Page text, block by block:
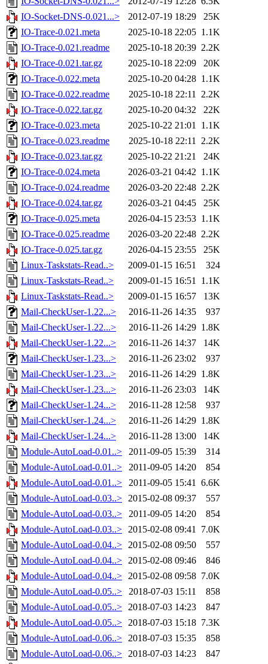
IO-Socket-DNS-0.021...>
2012-07-19 18:29
25K
IO-Trace-0.021.meta
2025-10-18 22:05 1.1K
IO-Trace-0.021.readme
2025-10-18 20:39 2.2K
IO-Trace-0.021.tar.gz
2025-10-18 22:09
20K
IO-Trace-0.022.meta
2025-10-20 04:28 1.1K
IO-Trace-0.022.readme
2025-10-18 22:11 2.2K
IO-Trace-0.022.tar.gz
2025-10-20 04:32
22K
IO-Trace-0.023.meta
2025-10-22 21:01 1.1K
IO-Trace-0.023.readme
2025-10-18 22:11 2.2K
IO-Trace-0.023.tar.gz
2025-10-22 21:21
24K
IO-Trace-0.024.meta
2026-03-21 04:42 1.1K
IO-Trace-0.024.readme
2026-03-20 22:48 2.2K
IO-Trace-0.024.tar.gz
2026-03-21 04:45
25K
IO-Trace-0.025.meta
2026-04-15 23:53 1.1K
IO-Trace-0.025.readme
2026-03-20 22:48 2.2K
IO-Trace-0.025.tar.gz
2026-04-15 23:55
25K
Linux-Taskstats-Read..>
2009-01-15 16:51
324
Linux-Taskstats-Read..>
2009-01-15 16:51 1.1K
Linux-Taskstats-Read..>
2009-01-15 16:57
13K
Mail-CheckUser-1.22...>
2016-11-26 14:35
937
Mail-CheckUser-1.22...>
2016-11-26 14:29 1.8K
Mail-CheckUser-1.22...>
2016-11-26 14:37
14K
Mail-CheckUser-1.23...>
2016-11-26 23:02
937
Mail-CheckUser-1.23...>
2016-11-26 14:29 1.8K
Mail-CheckUser-1.23...>
2016-11-26 23:03
14K
Mail-CheckUser-1.24...>
2016-11-28 12:58
937
Mail-CheckUser-1.24...>
2016-11-26 14:29 1.8K
Mail-CheckUser-1.24...>
2016-11-28 13:00
14K
Module-AutoLoad-0.01..>
2011-09-05 15:39
314
Module-AutoLoad-0.01..>
2011-09-05 14:20
854
Module-AutoLoad-0.01..>
2011-09-05 15:41 6.6K
Module-AutoLoad-0.03..> 2015-02-08 09:37
557
Module-AutoLoad-0.03..>
2011-09-05 14:20
854
Module-AutoLoad-0.03..> 2015-02-08 09:41 7.0K
Module-AutoLoad-0.04..> 2015-02-08 09:50
557
Module-AutoLoad-0.04..> 2015-02-08 09:46
846
Module-AutoLoad-0.04..> 2015-02-08 09:58 7.0K
Module-AutoLoad-0.05..>
2018-07-03 15:11
858
Module-AutoLoad-0.05..> 2018-07-03 14:23
847
Module-AutoLoad-0.05..> 2018-07-03 15:18 7.3K
Module-AutoLoad-0.06..> 2018-07-03 15:35
858
Module-AutoLoad-0.06..> 2018-07-03 14:23
847